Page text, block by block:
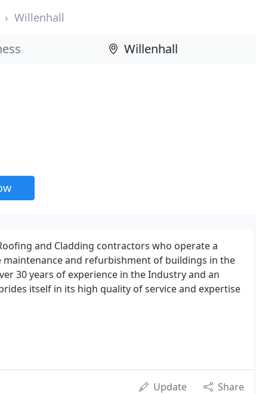
Willenhall
and Cladding contractors who operate a
and refurbishment of buildings in the
30 years of experience in the Industry and an
itself in its high quality of service and expertise
Update Share